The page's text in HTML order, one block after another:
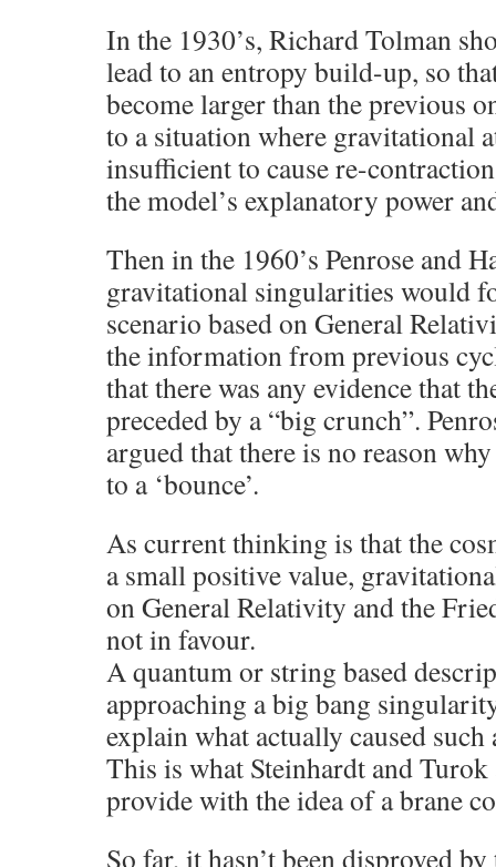
In the 1930’s, Richard Tolman
lead to an entropy build-up, so
become larger than the previous
to a situation where gravitational
insufficient to cause re-
the model’s explanatory power
Then in the 1960’s Penrose and
gravitational singularities would
scenario based on General
the information from previous
that there was any evidence that
preceded by a “big crunch”.
argued that there is no reason
to a ‘bounce’.
As current thinking is that the
a small positive value,
on General Relativity and the
not in favour.
A quantum or string based
approaching a big bang
explain what actually caused such
This is what Steinhardt and
provide with the idea of a brane
So far, it hasn’t been disproved